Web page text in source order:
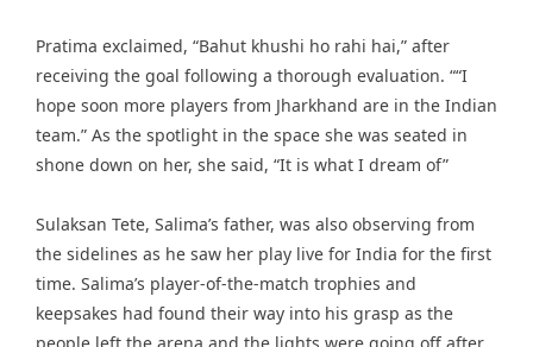
Pratima exclaimed, “Bahut khushi ho rahi hai,” after
receiving the goal following a thorough evaluation. ““I
hope soon more players from Jharkhand are in the Indian
team.” As the spotlight in the space she was seated in
shone down on her, she said, “It is what I dream of”
Sulaksan Tete, Salima’s father, was also observing from
the sidelines as he saw her play live for India for the first
time. Salima’s player-of-the-match trophies and
keepsakes had found their way into his grasp as the